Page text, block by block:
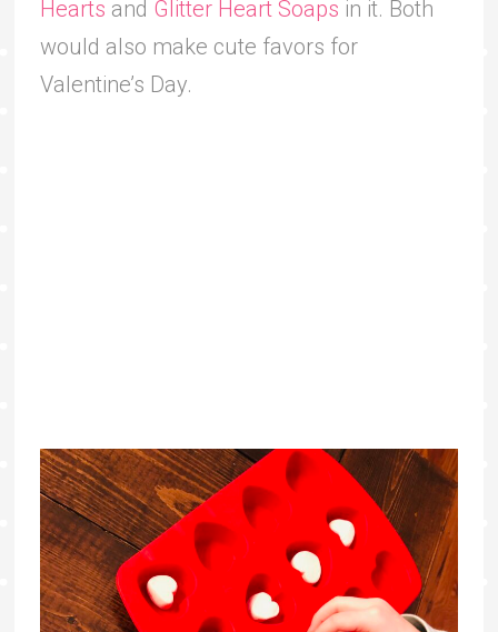
Hearts and Glitter Heart Soaps in it. Both
would also make cute favors for
Valentine’s Day.